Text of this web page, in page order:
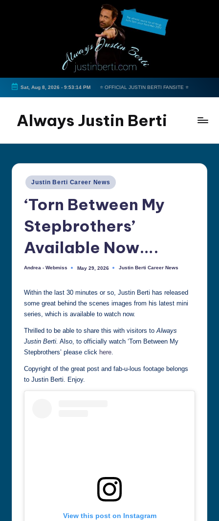
Sat, Aug 8, 2026 - 9:53:15 PM ⭐ OFFICIAL JUSTIN BERTI FANSITE ⭐
Always Justin Berti
The
source
Justin
Posted
in
Justin Berti Career News
‘Torn Between My
Stepbrothers’
Available Now….
Posted
Andrea - Webmiss May 29, 2026
Posted
Justin Berti Career News
Within the last 30 minutes or so, Justin Berti has released
some great behind the scenes images from his latest mini
series, which is available to watch now.
Thrilled to be able to share this with visitors to Always
Justin Berti. Also, to officially watch ‘Torn Between My
Stepbrothers’ please click here
Copyright of the great post and fab-u-lous footage belongs
to Justin Berti. Enjoy.
View this post on Instagram